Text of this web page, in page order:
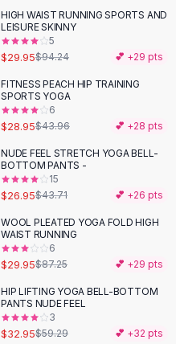
-68%
HIGH WAIST RUNNING SPORTS AND
LEISURE SKINNY
5
$29.95$94.24 💕 +29 pts
-34%
FITNESS PEACH HIP TRAINING
SPORTS YOGA
6
$28.95$43.96 💕 +28 pts
-38 %
NUDE FEEL STRETCH YOGA BELL-
BOTTOM PANTS -
15
$26.95$43.71 💕 +26 pts
-66%
WOOL PLEATED YOGA FOLD HIGH
WAIST RUNNING
6
$29.95$87.25 💕 +29 pts
- 44%
HIP LIFTING YOGA BELL-BOTTOM
PANTS NUDE FEEL
3
$32.95$59.29 💕 +32 pts